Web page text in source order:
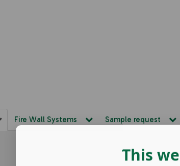
Fire Wall Systems Sample request
This